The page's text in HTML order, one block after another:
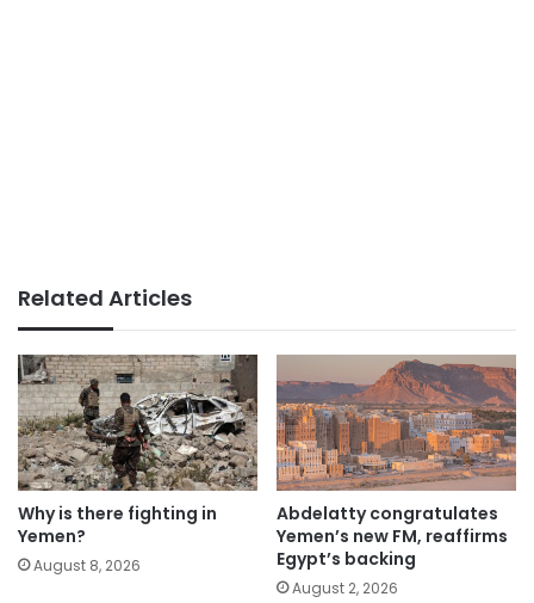
Related Articles
Why is there fighting in
Yemen?
August 8, 2026
Abdelatty congratulates
Yemen’s new FM, reaffirms
Egypt’s backing
August 2, 2026